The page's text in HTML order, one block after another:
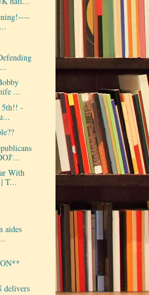
...
5th!! -
With
T...
aides
delivers